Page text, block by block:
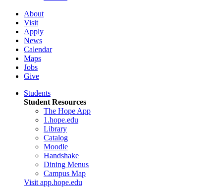
About
Visit
Apply
News
Calendar
Maps
Jobs
Give
Students
Student Resources
The Hope App
1.hope.edu
Library
Catalog
Moodle
Handshake
Dining Menus
Campus Map
Visit app.hope.edu